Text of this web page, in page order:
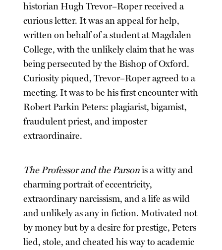
historian Hugh Trevor–Roper received a
curious letter. It was an appeal for help,
written on behalf of a student at Magdalen
College, with the unlikely claim that he was
being persecuted by the Bishop of Oxford.
Curiosity piqued, Trevor–Roper agreed to a
meeting. It was to be his first encounter with
Robert Parkin Peters: plagiarist, bigamist,
fraudulent priest, and imposter
extraordinaire.
The Professor and the Parsonis a witty and
charming portrait of eccentricity,
extraordinary narcissism, and a life as wild
and unlikely as any in fiction. Motivated not
by money but by a desire for prestige, Peters
lied, stole, and cheated his way to academic